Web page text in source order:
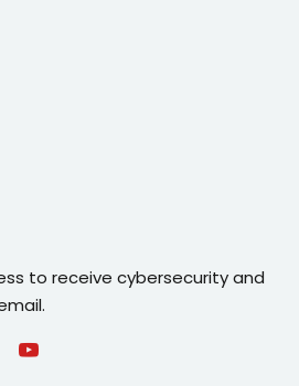
to receive cybersecurity and